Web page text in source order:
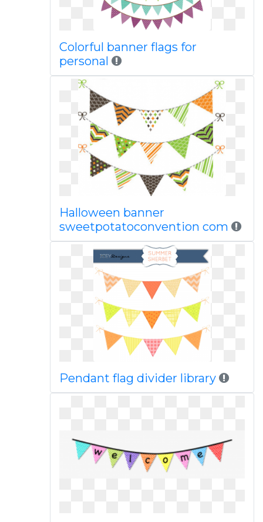
Colorful banner flags for
personal
Halloween banner
sweetpotatoconvention com
Pendant flag divider library